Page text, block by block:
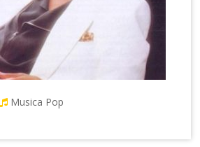
Musica Pop